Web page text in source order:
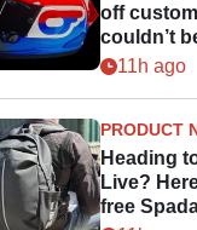
off
couldn’t
11h ago
PRODUCT
Heading
Live?
free